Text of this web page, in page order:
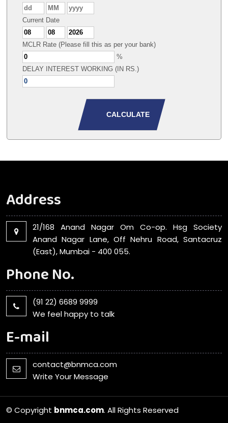
Current Date
MCLR Rate (Please fill this as per your bank)
%
DELAY INTEREST WORKING (IN RS.)
Address
21/168 Anand Nagar Om Co-op. Hsg Society
Anand Nagar Lane, Off Nehru Road, Santacruz
(East), Mumbai - 400 055.
Phone No.
(91 22) 6689 9999
We feel happy to talk
E-mail
contact@bnmca.com
Write Your Message
© Copyright bnmca.com. All Rights Reserved